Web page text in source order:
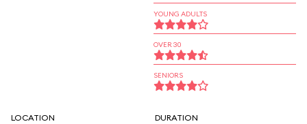
YOUNG ADULTS
OVER 30
SENIORS
LOCATION DURATION